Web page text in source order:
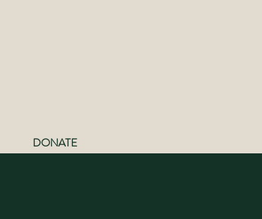
DONATE